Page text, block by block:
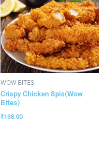
WOW BITES
Crispy Chicken 8pis(Wow
Bites)
₹138.00